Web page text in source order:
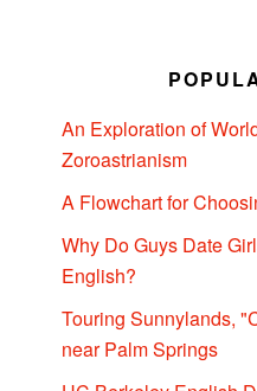
An Exploration of
Zoroastrianism
A Flowchart for
Why Do Guys Date
English?
Touring Sunnylands,
near Palm Springs